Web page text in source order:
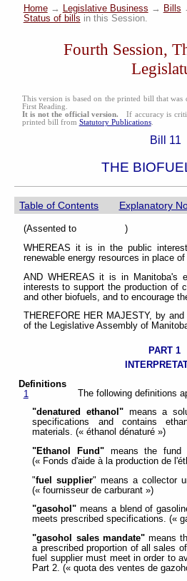
Home→ Legislative Business → Bills
Status of bills in this Session.
Fourth Session,
This version is based on the printed bill that
First Reading.
It is not the official version.
If accuracy is
printed bill from Statutory Publications.
Bill 11
THE
Table of Contents Explanatory
(Assented to )
WHEREAS it is in the public
renewable energy resources in place
AND WHEREAS it is in Manitoba's
interests to support the production of
and other biofuels, and to encourage
THEREFORE HER MAJESTY, by
of the Legislative Assembly of
PART 1
Definitions
1
The following definitions
"denatured ethanol" means a
specifications and contains
materials. (« éthanol dénaturé »)
"Ethanol Fund"means the fund
(« Fonds d'aide à la production de
"fuel supplier" means a collector
(« fournisseur de carburant »)
"gasohol" means a blend of
meets prescribed specifications. («
"gasohol sales mandate"means
a prescribed proportion of all sales
fuel supplier must meet in order to
Part 2. (« quota des ventes de